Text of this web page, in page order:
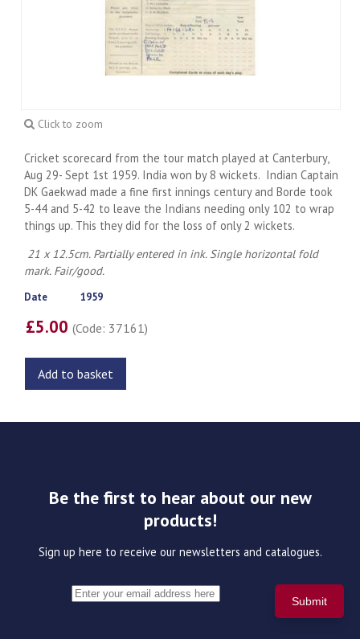
Click to zoom
Cricket scorecard from the tour match played at Canterbury,
Aug 29- Sept 1st 1959. India won by 8 wickets. Indian Captain
DK Gaekwad made a fine first innings century and Borde took
5-44 and 5-42 to leave the Indians needing only 102 to wrap
things up. This they did for the loss of only 2 wickets.
21 x 12.5cm. Partially entered in ink. Single horizontal fold
mark. Fair/good.
Date 1959
£5.00(Code: 37161)
Add to basket
Be the first to hear about our new
products!
Sign up here to receive our newsletters and catalogues.